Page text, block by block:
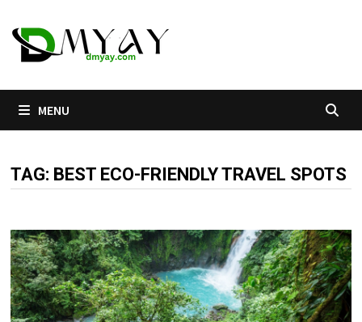
to
content
MENU
TAG: BEST ECO-FRIENDLY TRAVEL SPOTS